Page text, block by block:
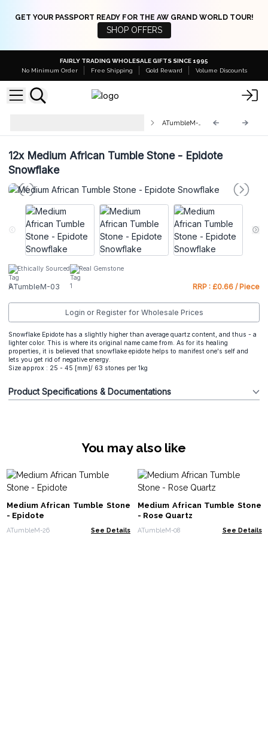
GET YOUR PASSPORT READY FOR THE AW GRAND WORLD TOUR!
SHOP OFFERS
FAIRLY TRADING WHOLESALE GIFTS SINCE 1995
No Minimum Order
Free Shipping Gold Reward Volume Discounts
ATumbleM-03
12xMedium African Tumble Stone - Epidote
Snowflake
Ethically Sourced Real Gemstone
ATumbleM-03 RRP : £0.66 / Piece
Login or Register for Wholesale Prices
Snowflake Epidote has a slightly higher than average quartz content, and thus - a
lighter color. This is where its original name came from. As for its healing
properties, it is believed that snowflake epidote helps to manifest one's self and
lets you get rid of negative energy.
Size approx : 25 - 45 [mm]/ 63 stones per 1kg
Product Specifications & Documentations
You may also like
Medium African Tumble Stone
- Epidote
ATumbleM-26 See Details
Medium African Tumble Stone
- Rose Quartz
ATumbleM-08 See Details